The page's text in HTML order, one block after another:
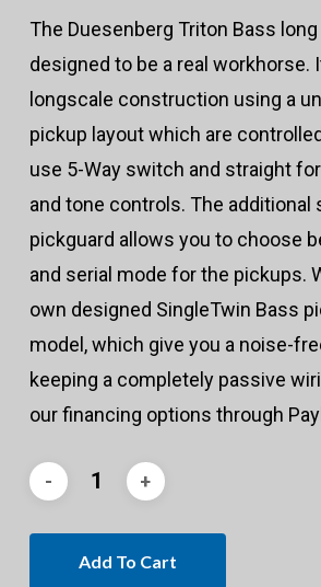
The Duesenberg Triton Bass
designed to be a real workhorse.
longscale construction using a
pickup layout which are
use 5-Way switch and straight
and tone controls. The additional
pickguard allows you to choose
and serial mode for the pickups.
own designed SingleTwin Bass
model, which give you a noise-
keeping a completely passive
our financing options through
Add To Cart